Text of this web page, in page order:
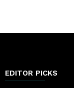
EDITOR PICKS